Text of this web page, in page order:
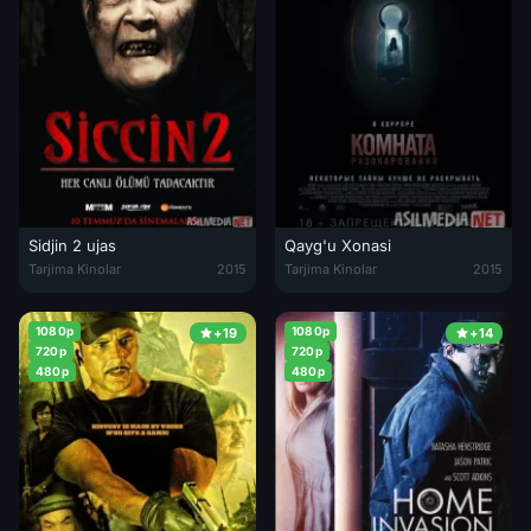
Sidjin 2 ujas
Sidjin 2 ujas film Turk Kino O'zbek tilida 2015 Uzbekcha tarjima
Tarjima Kinolar 2015
Qayg'u Xonasi
Qayg'u Xonasi Uzbek tilida 2015
Tarjima Kinolar 2015
+19
1080p
720p
480p
+14
1080p
720p
480p